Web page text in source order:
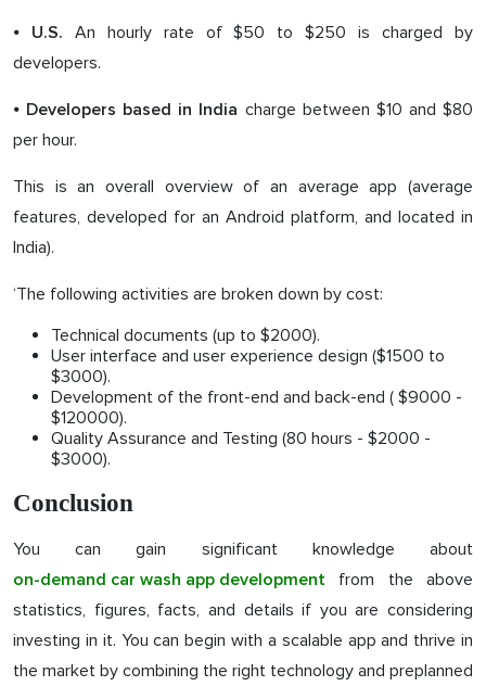
⦁ U.S. An hourly rate of $50 to $250 is charged by
developers.
⦁ Developers based in India charge between $10 and $80
per hour.
This is an overall overview of an average app (average
features, developed for an Android platform, and located in
India).
‘The following activities are broken down by cost:
Technical documents (up to $2000).
User interface and user experience design ($1500 to
$3000).
Development of the front-end and back-end ( $9000 -
$120000).
Quality Assurance and Testing (80 hours - $2000 -
$3000).
Conclusion
You can gain significant knowledge about
on-demand car wash app development
from the above
statistics, figures, facts, and details if you are considering
investing in it. You can begin with a scalable app and thrive in
the market by combining the right technology and preplanned